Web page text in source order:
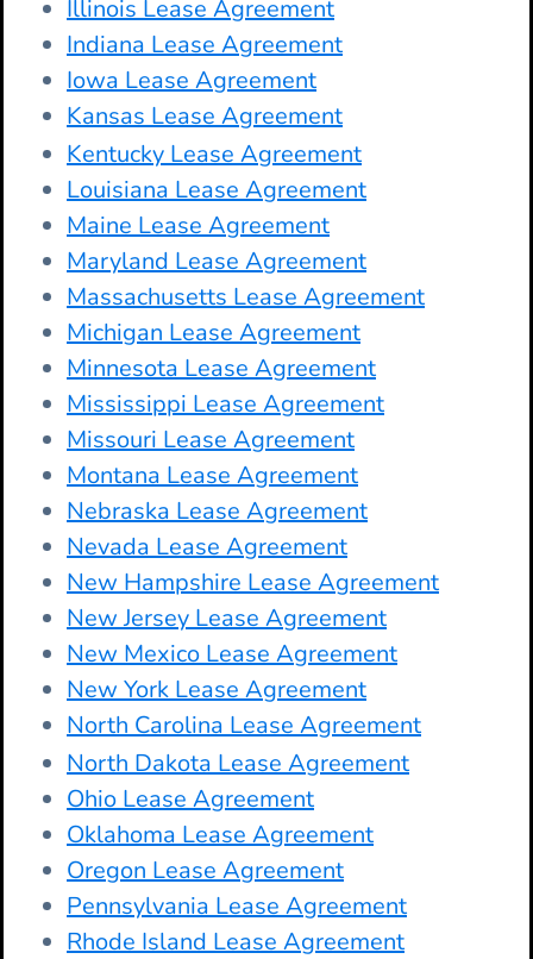
Illinois Lease Agreement
Indiana Lease Agreement
Iowa Lease Agreement
Kansas Lease Agreement
Kentucky Lease Agreement
Louisiana Lease Agreement
Maine Lease Agreement
Maryland Lease Agreement
Massachusetts Lease Agreement
Michigan Lease Agreement
Minnesota Lease Agreement
Mississippi Lease Agreement
Missouri Lease Agreement
Montana Lease Agreement
Nebraska Lease Agreement
Nevada Lease Agreement
New Hampshire Lease Agreement
New Jersey Lease Agreement
New Mexico Lease Agreement
New York Lease Agreement
North Carolina Lease Agreement
North Dakota Lease Agreement
Ohio Lease Agreement
Oklahoma Lease Agreement
Oregon Lease Agreement
Pennsylvania Lease Agreement
Rhode Island Lease Agreement